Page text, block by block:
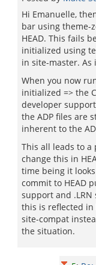
Hi Emanuelle,
bar using theme-
HEAD. This fails
initialized using
in site-master. As
When you now
initialized => the
developer
the ADP files are
inherent to the
This all leads to a
change this in
time being it
commit to HEAD
support and
this is reflected
site-compat
the situation.